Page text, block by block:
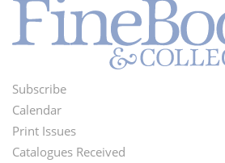
Footer
Menu
Subscribe
Calendar
Print Issues
Catalogues Received